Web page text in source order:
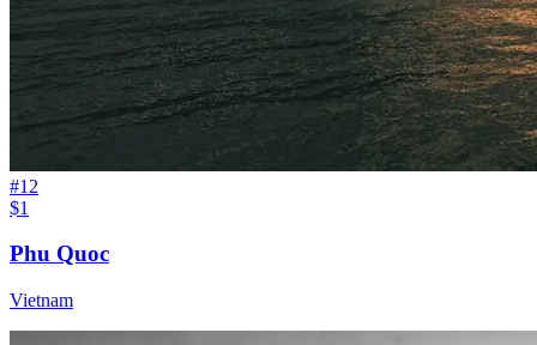
#12
$1
Phu Quoc
Vietnam